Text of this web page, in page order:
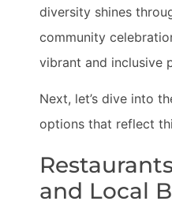
diversity shines
community
vibrant and inclusive
Next, let’s dive into
options that reflect
and Local